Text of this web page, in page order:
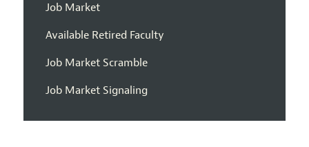
Job Market
Available Retired Faculty
Job Market Scramble
Job Market Signaling